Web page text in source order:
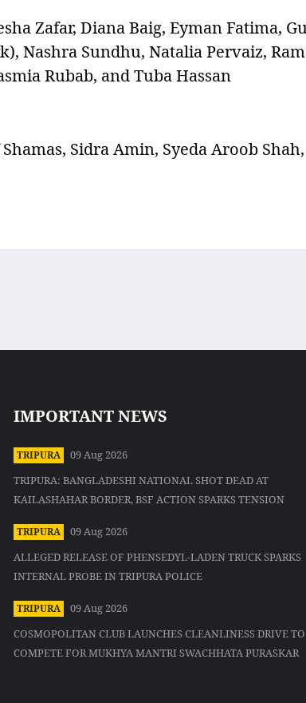
Zafar, Diana Baig, Eyman Fatima,
Nashra Sundhu, Natalia Pervaiz,
Rubab, and Tuba Hassan
Sidra Amin, Syeda Aroob
IMPORTANT NEWS
TRIPURA
09 Aug 2026
TRIPURA: BANGLADESHI NATIONAL SHOT DEAD AT
KAILASHAHAR BORDER, BSF ACTION SPARKS TENSION
TRIPURA
09 Aug 2026
ALLEGED RELEASE OF PHENSEDYL-LADEN TRUCK SPARKS
INTERNAL PROBE IN TRIPURA POLICE
TRIPURA
09 Aug 2026
COSMOPOLITAN CLUB LAUNCHES CLEANLINESS DRIVE TO
COMPETE FOR MUKHYA MANTRI SWACHHATA PURASKAR